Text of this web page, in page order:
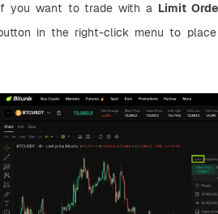
Limit
in the right-click menu to